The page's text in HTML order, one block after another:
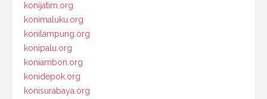
konijatim.org
konimaluku.org
konilampung.org
konipalu.org
koniambon.org
konidepok.org
konisurabaya.org